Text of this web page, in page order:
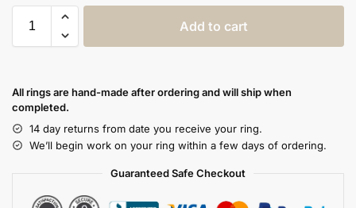
Add to cart
All rings are hand-made after ordering and will ship when
completed.
14 day returns from date you receive your ring.
We’ll begin work on your ring within a few days of ordering.
Guaranteed Safe Checkout